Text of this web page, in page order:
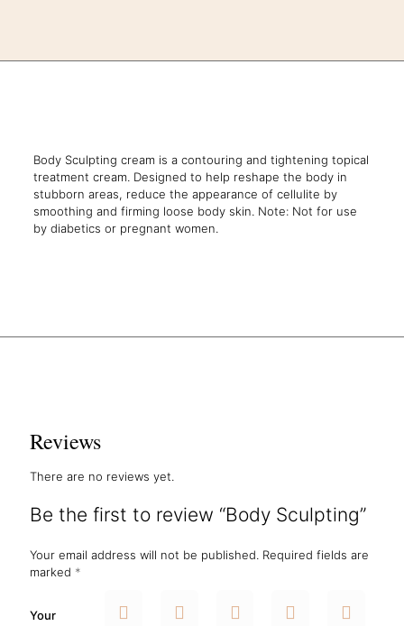
Body Sculpting cream is a contouring and tightening topical
treatment cream. Designed to help reshape the body in
stubborn areas, reduce the appearance of cellulite by
smoothing and firming loose body skin. Note: Not for use
by diabetics or pregnant women.
Reviews
There are no reviews yet.
Be the first to review “Body Sculpting”
Your email address will not be published. Required fields are
marked *
Your